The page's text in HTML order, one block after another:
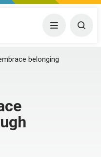
Center Menu
belonging